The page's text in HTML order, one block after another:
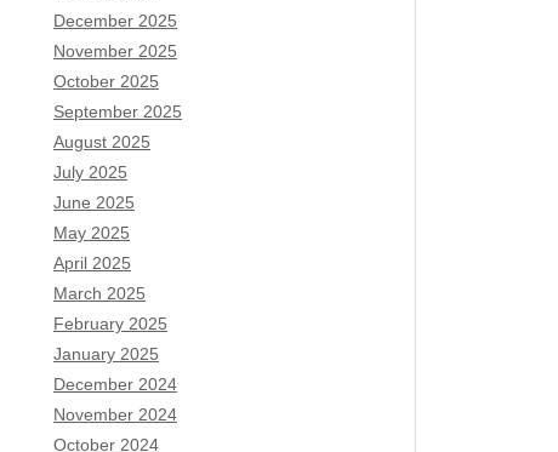
December 2025
November 2025
October 2025
September 2025
August 2025
July 2025
June 2025
May 2025
April 2025
March 2025
February 2025
January 2025
December 2024
November 2024
October 2024